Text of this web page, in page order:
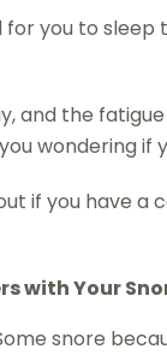
you to
and the
wondering if
if you have a
with Your
snore